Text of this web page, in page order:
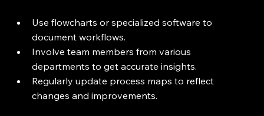
Use flowcharts or specialized software to
document workflows.
Involve team members from various
departments to get accurate insights.
Regularly update process maps to reflect
changes and improvements.